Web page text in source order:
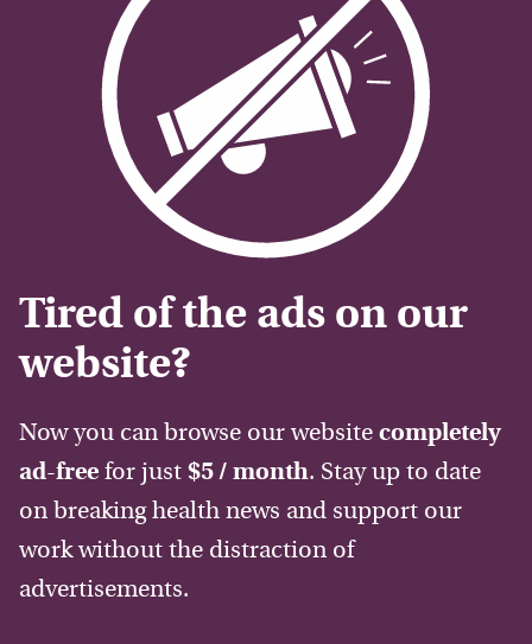
Tired of the ads on our
website?
Now you can browse our website completely
ad-free for just $5 / month. Stay up to date
on breaking health news and support our
work without the distraction of
advertisements.